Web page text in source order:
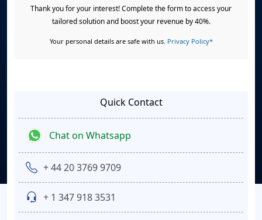
Thank you for your interest! Complete the form to access your
tailored solution and boost your revenue by 40%.
Your personal details are safe with us. Privacy Policy*
Quick Contact
Chat on Whatsapp
+ 44 20 3769 9709
+ 1 347 918 3531